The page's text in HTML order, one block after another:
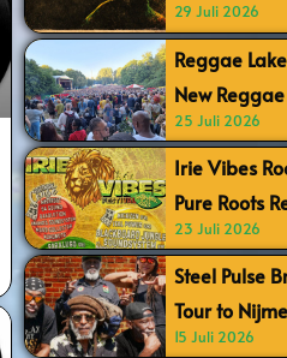
29 Juli 2026
Reggae
New
25 Juli 2026
Irie Vibes
Pure Roots
23 Juli 2026
Steel Pulse
Tour to
15 Juli 2026